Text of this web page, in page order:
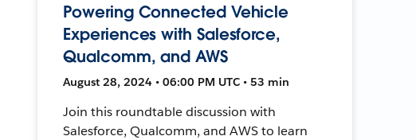
Powering Connected Vehicle
Experiences with Salesforce,
Qualcomm, and AWS
August 28, 2024 • 06:00 PM UTC • 53 min
Join this roundtable discussion with
Salesforce, Qualcomm, and AWS to learn